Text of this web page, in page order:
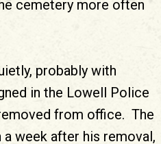
cemetery more often
probably with
in the Lowell Police
from office. The
week after his removal,